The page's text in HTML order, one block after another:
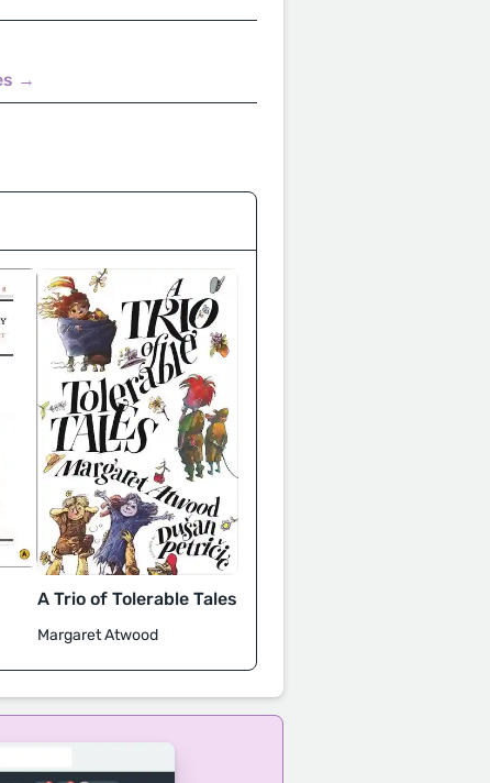
→
A Trio of Tolerable Tales
Margaret Atwood